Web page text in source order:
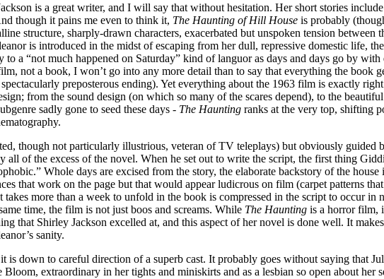
is a great writer, and I will say that without hesitation. Her short stories
though it pains me even to think it, The Haunting of Hill House is probably
structure, sharply-drawn characters, exacerbated but unspoken tension between
is introduced in the midst of escaping from her dull, repressive domestic life,
a “not much happened on Saturday” kind of languor as days and days go by
not a book, I won’t go into any more detail than to say that everything the book
preposterous ending). Yet everything about the 1963 film is exactly
from the sound design (on which so many of the scares depend), to the
sadly gone to seed these days - The Haunting ranks at the very top, shifting
though not particularly illustrious, veteran of TV teleplays) but obviously
all of the excess of the novel. When he set out to write the script, the first thing
Whole days are excised from the story, the elaborate backstory of the
that work on the page but that would appear ludicrous on film (carpet patterns
takes more than a week to unfold in the book is compressed in the script to occur
time, the film is not just boos and screams. While The Haunting is a horror film,
that Shirley Jackson excelled at, and this aspect of her novel is done well. It
sanity.
is down to careful direction of a superb cast. It probably goes without saying that
extraordinary in her tights and miniskirts and as a lesbian so open about